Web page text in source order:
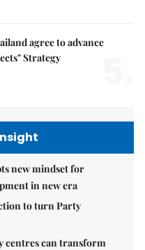
agree to advance
Strategy
new mindset for
in new era
to turn Party
centres can transform